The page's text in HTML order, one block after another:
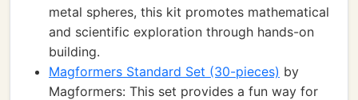
metal spheres, this kit promotes mathematical
and scientific exploration through hands-on
building.
Magformers Standard Set (30-pieces) by
Magformers: This set provides a fun way for